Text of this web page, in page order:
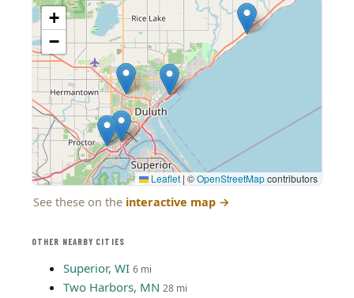
OTHER NEARBY CITIES
Superior, WI 6 mi
Two Harbors, MN 28 mi
+
−
Leaflet |©OpenStreetMapcontributors
See these on the interactive map →